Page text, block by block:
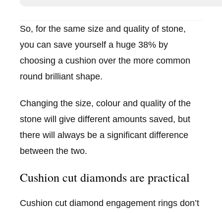
So, for the same size and quality of stone,
you can save yourself a huge 38% by
choosing a cushion over the more common
round brilliant shape.
Changing the size, colour and quality of the
stone will give different amounts saved, but
there will always be a significant difference
between the two.
Cushion cut diamonds are practical
Cushion cut diamond engagement rings don’t